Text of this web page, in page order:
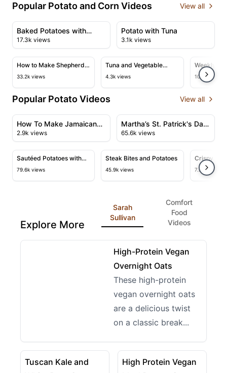
Popular Potato and Corn Videos View all
13:40
View details for Baked Potatoes with Cheese and Garlic
Baked Potatoes with
Cheese and Garlic
17.3k views
02:40
View details for Potato with
Potato with Tuna
3.1k views
07:45
View details for How to Make Shepherd's Pie
How to Make Shepherd's
Pie
33.2k views
24:54
View details for Tuna and
Tuna and Vegetable
Casserole
4.3k views
View
Weekly
Gumbo
Barbecue
108.9k views
Popular Potato Videos View all
16:52
View details for How To Make Jamaican Curry Goat
How To Make Jamaican
Curry Goat Authentic
Flavour
2.9k views
19:17
View details for Martha’s
Martha’s St. Patrick's Day
Celebration | Corned Beef,
Barley Stew, Soda Bread,
and Smashed Potatoes
65.6k views
05:42
View details for Sautéed Potatoes with Shallots and
Sautéed Potatoes with
Shallots and Vegetables
79.6k views
03:39
View details for Steak Bites
Steak Bites and Potatoes
45.9k views
View
Crispy Air
Thighs
7.2k views
Explore More
Sarah
Sullivan
Comfort
Food
Videos
View details for High-Protein Vegan Overnight Oats
High-Protein Vegan
Overnight Oats
These high-protein
vegan overnight oats
are a delicious twist
on a classic break...
14:03
View details for Tuscan Kale and White Bean Soup
Tuscan Kale and
14:06
View details for High
High Protein Vegan